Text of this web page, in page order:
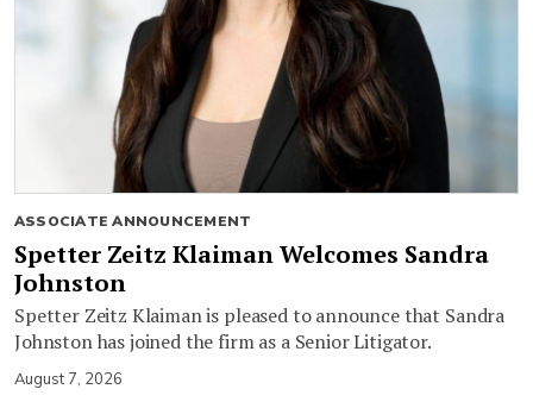
ASSOCIATE ANNOUNCEMENT
Spetter Zeitz Klaiman Welcomes Sandra
Johnston
Spetter Zeitz Klaiman is pleased to announce that Sandra
Johnston has joined the firm as a Senior Litigator.
August 7, 2026